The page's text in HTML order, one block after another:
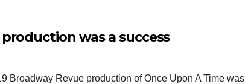
production was a success
Broadway Revue production of Once Upon A Time was